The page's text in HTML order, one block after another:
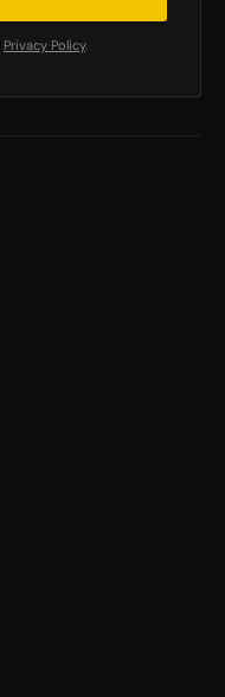
Privacy Policy.